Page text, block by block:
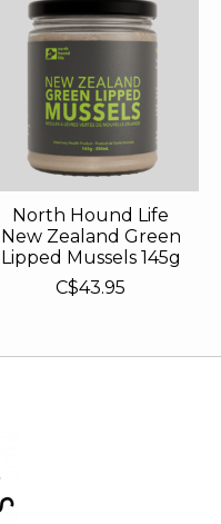
North Hound Life
New Zealand Green
Lipped Mussels 145g
C$43.95